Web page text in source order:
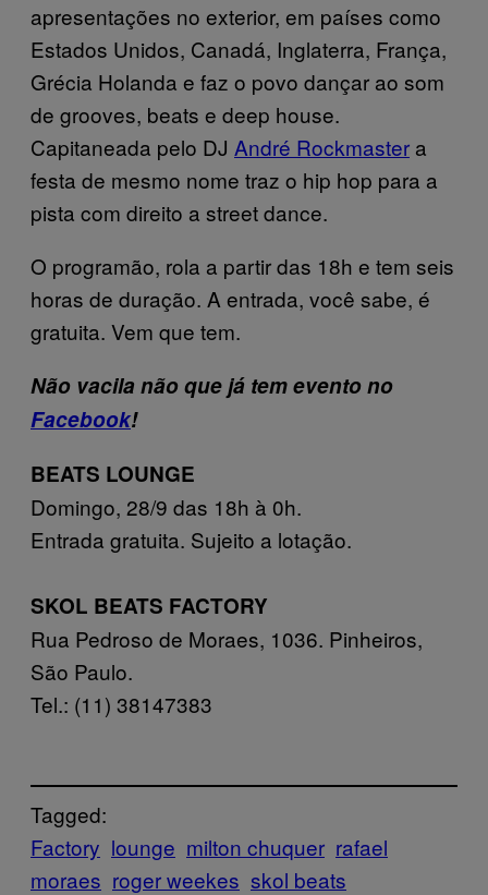
apresentações no exterior, em países como
Estados Unidos, Canadá, Inglaterra, França,
Grécia Holanda e faz o povo dançar ao som
de grooves, beats e deep house.
Capitaneada pelo DJ André Rockmaster a
festa de mesmo nome traz o hip hop para a
pista com direito a street dance.
O programão, rola a partir das 18h e tem seis
horas de duração. A entrada, você sabe, é
gratuita. Vem que tem.
Não vacila não que já tem evento no
Facebook!
BEATS LOUNGE
Domingo, 28/9 das 18h à 0h.
Entrada gratuita. Sujeito a lotação.
SKOL BEATS FACTORY
Rua Pedroso de Moraes, 1036. Pinheiros,
São Paulo.
Tel.: (11) 3814­7383
Tagged:
Factory lounge milton chuquer rafael
moraes roger weekes skol beats